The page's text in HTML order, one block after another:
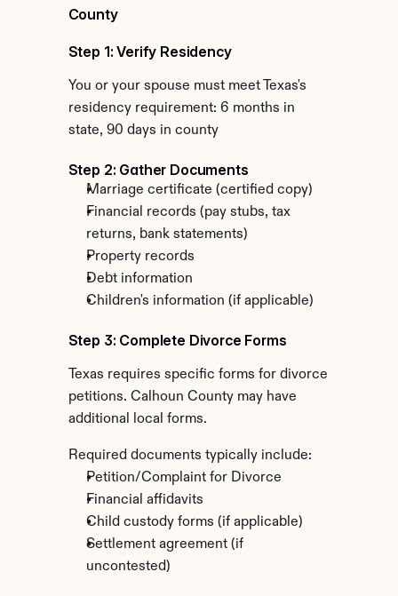
County
Step 1: Verify Residency
You or your spouse must meet Texas's
residency requirement: 6 months in
state, 90 days in county
Step 2: Gather Documents
Marriage certificate (certified copy)
Financial records (pay stubs, tax
returns, bank statements)
Property records
Debt information
Children's information (if applicable)
Step 3: Complete Divorce Forms
Texas requires specific forms for divorce
petitions. Calhoun County may have
additional local forms.
Required documents typically include:
Petition/Complaint for Divorce
Financial affidavits
Child custody forms (if applicable)
Settlement agreement (if
uncontested)